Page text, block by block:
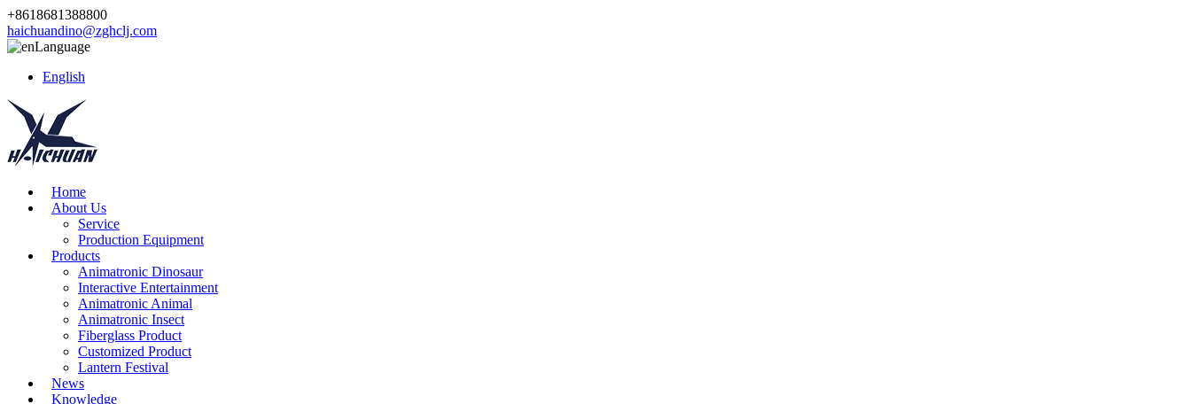
+8618681388800
haichuandino@zghclj.com
Language
English
Home
About Us
Service
Production Equipment
Products
Animatronic Dinosaur
Interactive Entertainment
Animatronic Animal
Animatronic Insect
Fiberglass Product
Customized Product
Lantern Festival
News
Knowledge